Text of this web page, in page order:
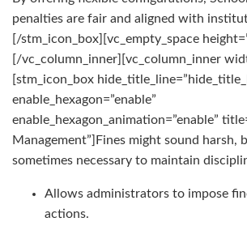
penalties are fair and aligned with
[/stm_icon_box][vc_empty_space
[/vc_column_inner][vc_column_inner
[stm_icon_box
enable_hexagon=”enable”
enable_hexagon_animation=”enable”
Management”]Fines might sound harsh,
sometimes necessary to maintain
Allows administrators to impose
actions.